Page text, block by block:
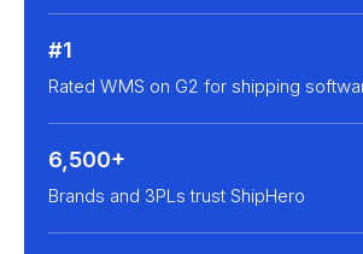
#1
Rated WMS on G2 for shipping
6,500+
Brands and 3PLs trust ShipHero